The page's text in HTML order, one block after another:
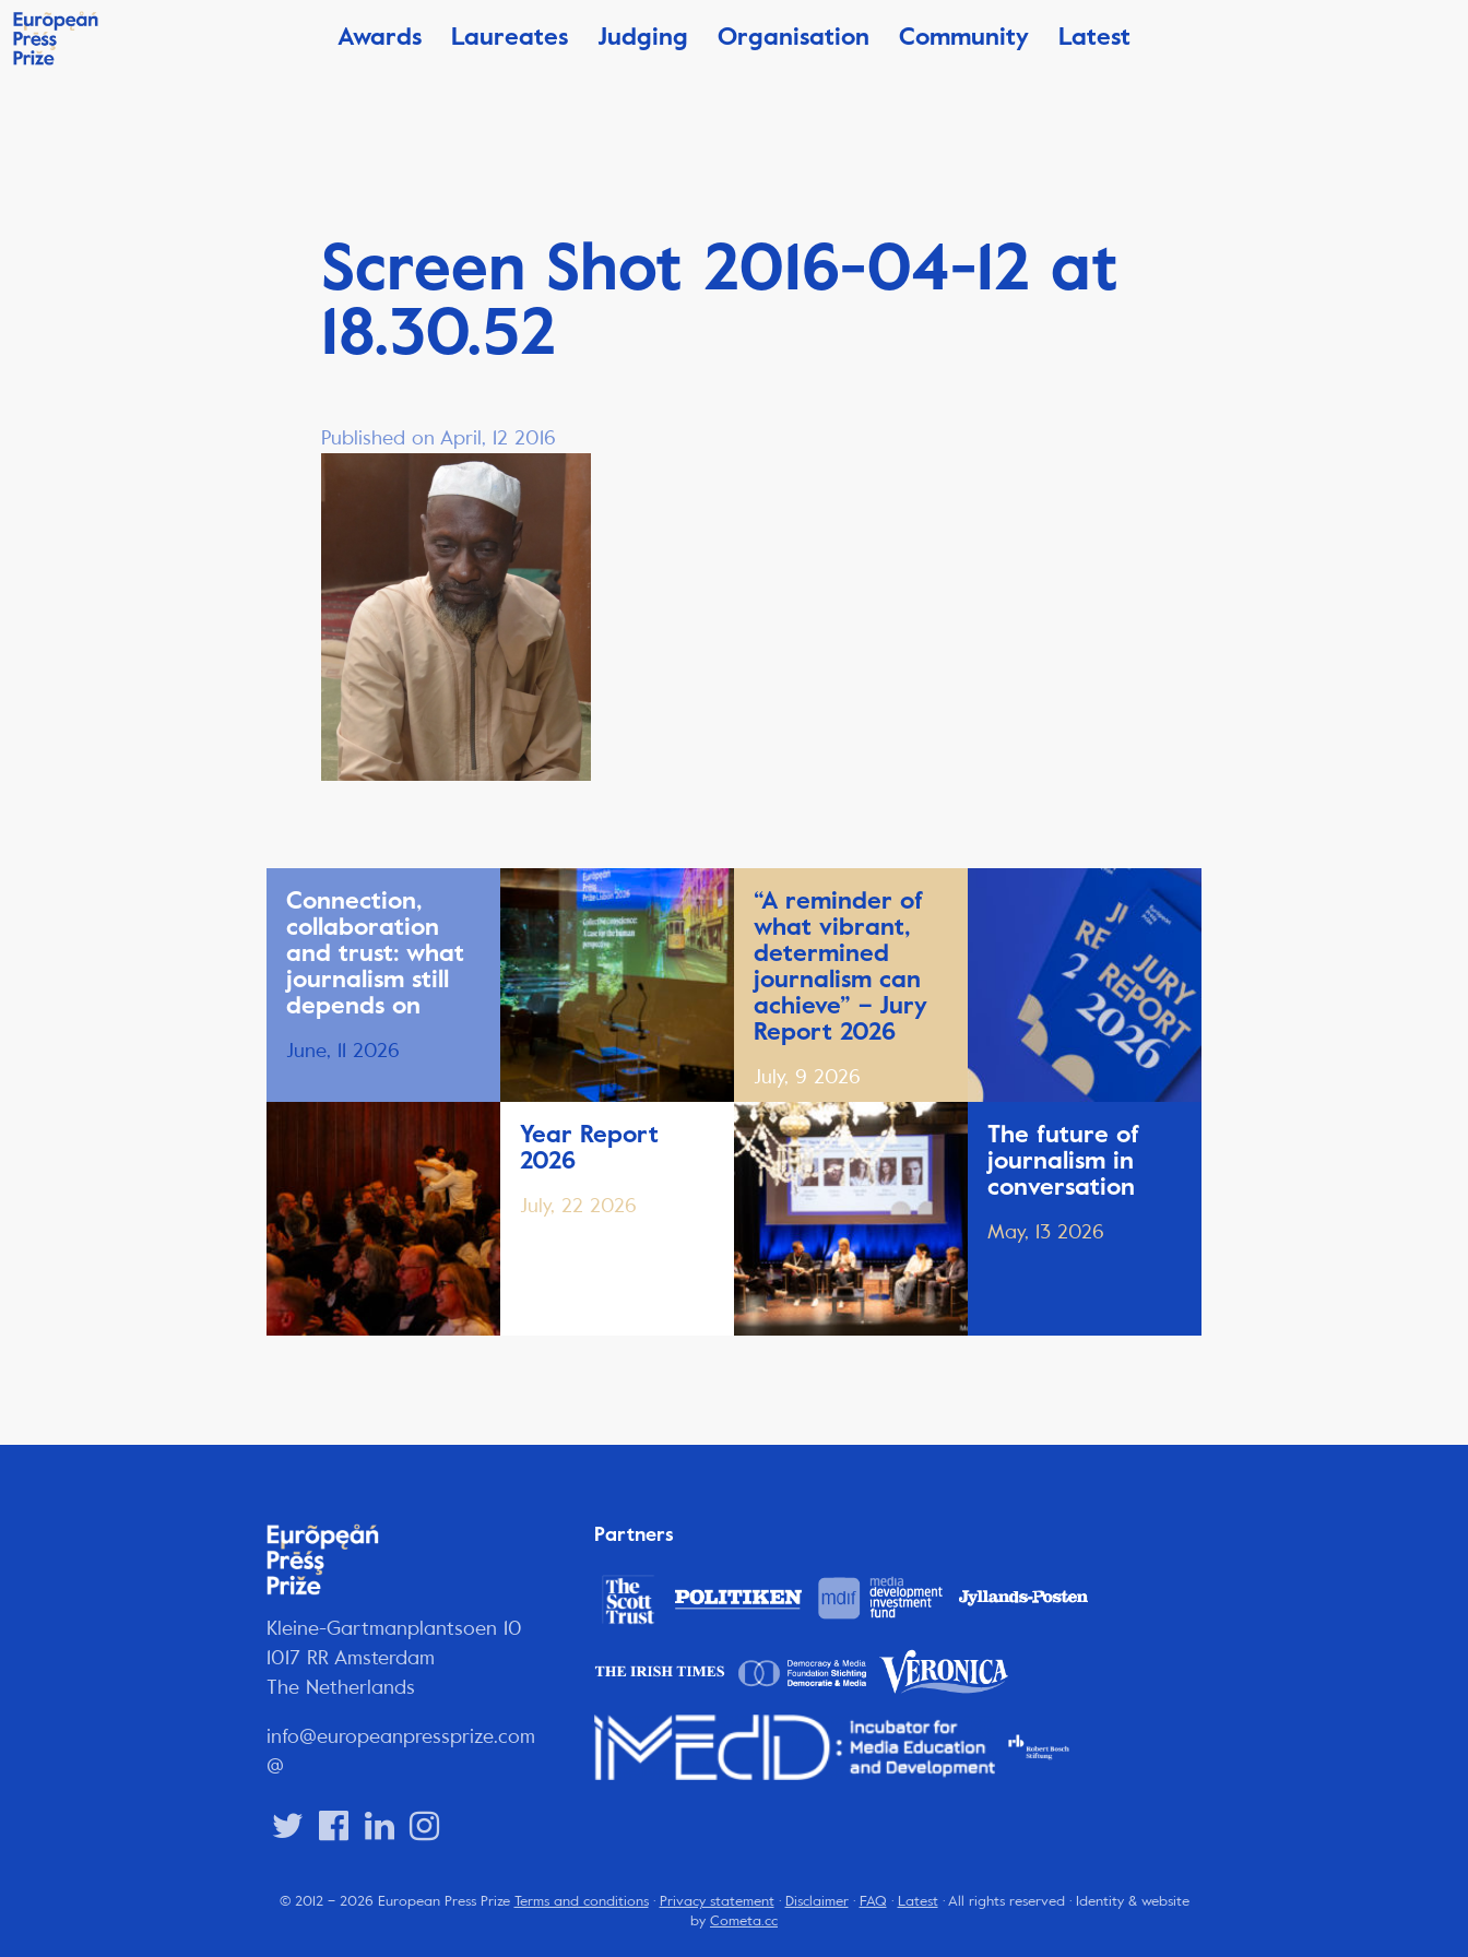
Awards Laureates Judging Organisation Community Latest
Screen Shot 2016-04-12 at
18.30.52
Published on April, 12 2016
Connection,
collaboration
and trust: what
journalism still
depends on
June, 11 2026
Year Report
2026
July, 22 2026
“A reminder of
what vibrant,
determined
journalism can
achieve” – Jury
Report 2026
July, 9 2026
The future of
journalism in
conversation
May, 13 2026
Kleine-Gartmanplantsoen 10
1017 RR Amsterdam
The Netherlands
info@europeanpressprize.com
@
Partners
© 2012 – 2026 European Press Prize Terms and conditions· Privacy statement· Disclaimer· FAQ · Latest· All rights reserved · Identity & website
by Cometa.cc